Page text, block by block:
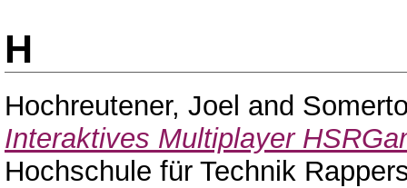
H
Hochreutener, Joel and
Interaktives Multiplayer
Hochschule für Technik